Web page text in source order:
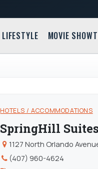
LIFESTYLE MOVIE
HOTELS / ACCOMMODATIONS
SpringHill
1127 North Orlando
(407) 960-4624